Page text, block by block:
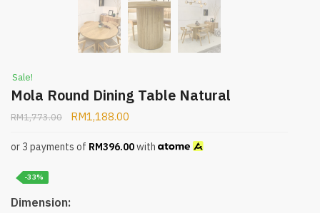
Sale!
Mola Round Dining Table Natural
RM1,773.00 RM1,188.00
or 3 payments of RM396.00with
-33%
Dimension: